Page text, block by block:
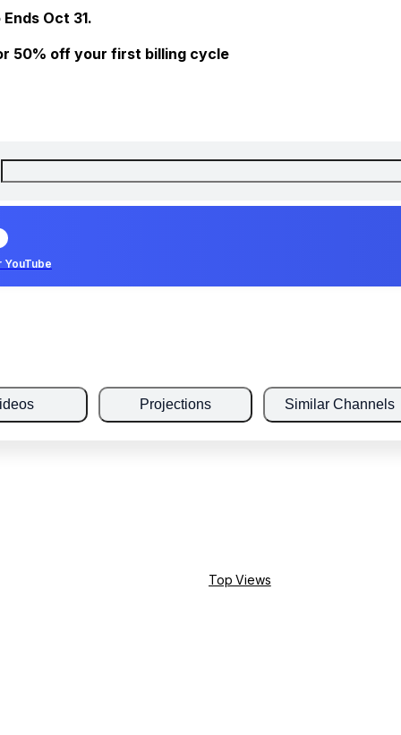
Oct 31.
50% off your first billing cycle
YouTube
Projections Similar Channels
Top Views